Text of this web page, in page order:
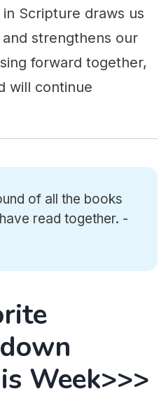
Scripture draws us
and strengthens our
forward together,
will continue
of all the books
read together. -
Week>>>